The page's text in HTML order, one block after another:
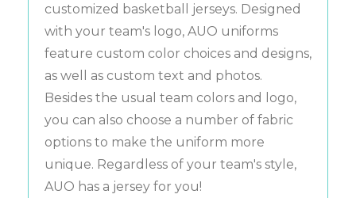
customized basketball jerseys. Designed
with your team's logo, AUO uniforms
feature custom color choices and designs,
as well as custom text and photos.
Besides the usual team colors and logo,
you can also choose a number of fabric
options to make the uniform more
unique. Regardless of your team's style,
AUO has a jersey for you!